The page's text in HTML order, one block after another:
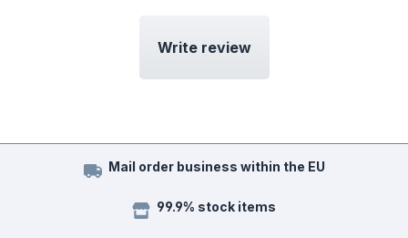
Write review
Mail order business within the EU
99.9% stock items